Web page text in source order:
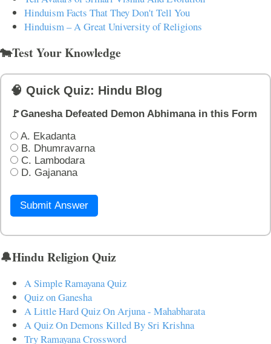
Hinduism Facts That They Don't Tell You
Hinduism – A Great University of Religions
🐄Test Your Knowledge
🧠 Quick Quiz: Hindu Blog
🚩Ganesha Defeated Demon Abhimana in this Form
A. Ekadanta
B. Dhumravarna
C. Lambodara
D. Gajanana
Submit Answer
🔔Hindu Religion Quiz
A Simple Ramayana Quiz
Quiz on Ganesha
A Little Hard Quiz On Arjuna - Mahabharata
A Quiz On Demons Killed By Sri Krishna
Try Ramayana Crossword